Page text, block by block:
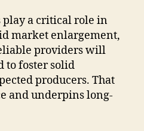
play a critical role in
market enlargement,
providers will
to foster solid
producers. That
and underpins long-